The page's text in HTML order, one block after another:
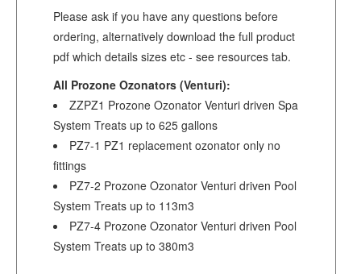
Please ask if you have any questions before
ordering, alternatively download the full product
pdf which details sizes etc - see resources tab.
All Prozone Ozonators (Venturi):
ZZPZ1 Prozone Ozonator Venturi driven Spa
System Treats up to 625 gallons
PZ7-1 PZ1 replacement ozonator only no
fittings
PZ7-2 Prozone Ozonator Venturi driven Pool
System Treats up to 113m3
PZ7-4 Prozone Ozonator Venturi driven Pool
System Treats up to 380m3